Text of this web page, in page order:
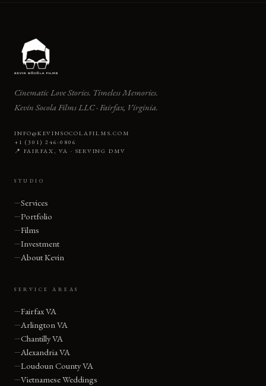
Cinematic Love Stories. Timeless Memories.
Kevin Socola Films LLC · Fairfax, Virginia.
INFO@KEVINSOCOLAFILMS.COM
+1 (301) 246-0806
📍 FAIRFAX, VA · SERVING DMV
STUDIO
Services
Portfolio
Films
Investment
About Kevin
SERVICE AREAS
Fairfax VA
Arlington VA
Chantilly VA
Alexandria VA
Loudoun County VA
Vietnamese Weddings